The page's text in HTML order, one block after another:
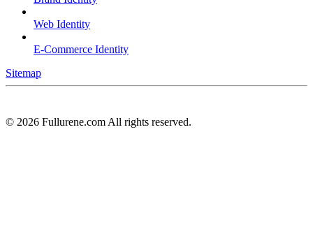
Web Identity
E-Commerce Identity
Sitemap
© 2026 Fullurene.com All rights reserved.